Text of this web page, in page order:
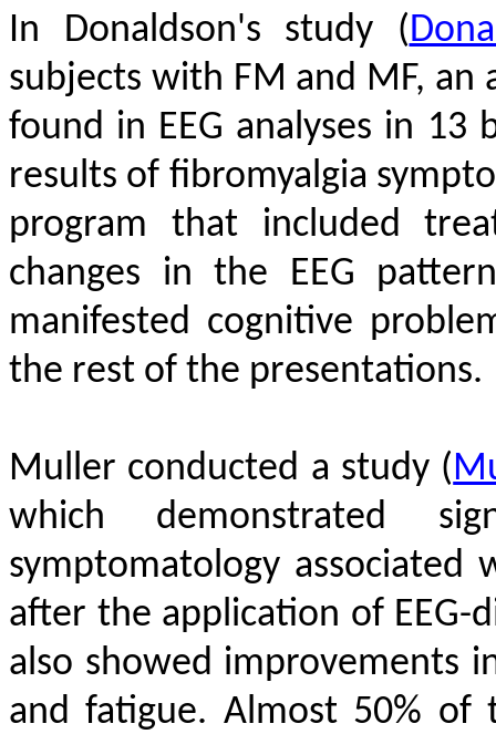
In Donaldson's study (
subjects with FM and MF,
found in EEG analyses in 13
results of fibromyalgia
program that included
changes in the EEG
manifested cognitive
the rest of the presentations.
Muller conducted a study (
which demonstrated
symptomatology associated
after the application of
also showed improvements
and fatigue. Almost 50% of